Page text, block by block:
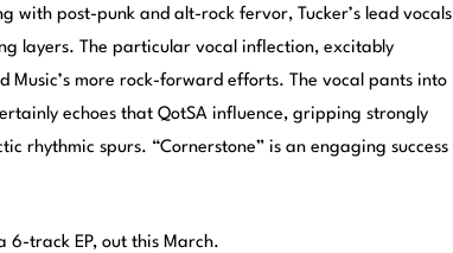
with post-punk and alt-rock fervor, Tucker’s lead vocals
layers. The particular vocal inflection, excitably
Music’s more rock-forward efforts. The vocal pants into
echoes that QotSA influence, gripping strongly
rhythmic spurs. “Cornerstone” is an engaging success
6-track EP, out this March.